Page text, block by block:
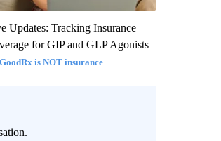
Updates: Tracking Insurance
for GIP and GLP Agonists
GoodRx is NOT insurance